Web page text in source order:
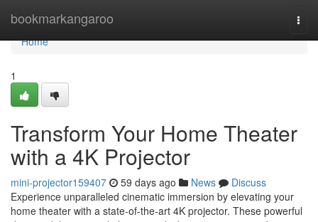
bookmarkangaroo
Home
Home
1
Transform Your Home Theater
with a 4K Projector
mini-projector159407 59 days ago News
Discuss
Experience unparalleled cinematic immersion by elevating your
home theater with a state-of-the-art 4K projector. These powerful